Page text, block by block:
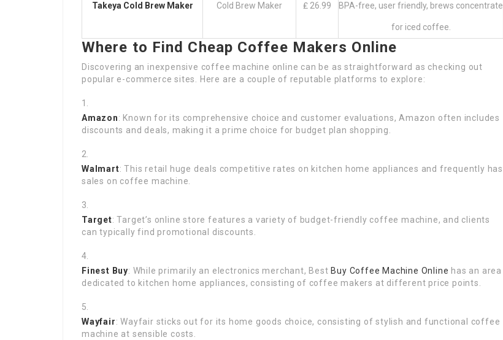
Takeya Cold Brew Maker Cold Brew Maker ₤ 26.99 BPA-free, user friendly, brews concentrate
for iced coffee.
Where to Find Cheap Coffee Makers Online
Discovering an inexpensive coffee machine online can be as straightforward as checking out
popular e-commerce sites. Here are a couple of reputable platforms to explore:
Amazon: Known for its comprehensive choice and customer evaluations, Amazon often includes
discounts and deals, making it a prime choice for budget plan shopping.
Walmart: This retail huge deals competitive rates on kitchen home appliances and frequently has
sales on coffee machine.
Target: Target’s online store features a variety of budget-friendly coffee machine, and clients
can typically find promotional discounts.
Finest Buy: While primarily an electronics merchant, Best Buy Coffee Machine Online has an area
dedicated to kitchen home appliances, consisting of coffee makers at different price points.
Wayfair: Wayfair sticks out for its home goods choice, consisting of stylish and functional coffee
machine at sensible costs.